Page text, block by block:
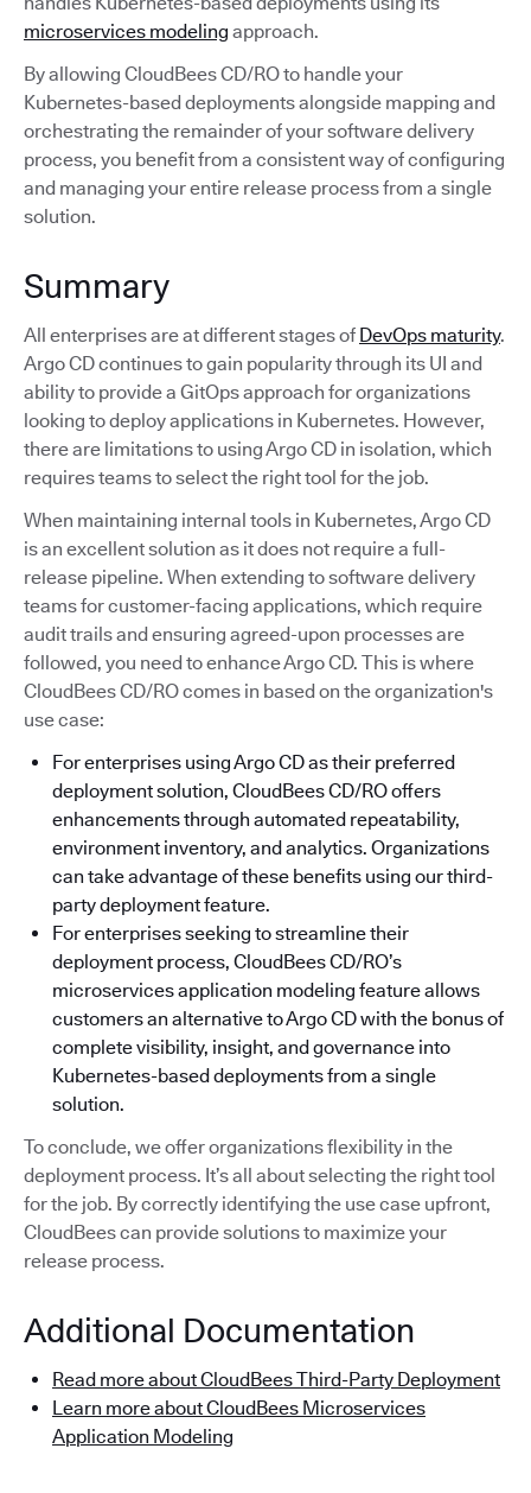
microservices modeling approach.
By allowing CloudBees CD/RO to handle your
Kubernetes-based deployments alongside mapping and
orchestrating the remainder of your software delivery
process, you benefit from a consistent way of configuring
and managing your entire release process from a single
solution.
Summary
All enterprises are at different stages of DevOps maturity.
Argo CD continues to gain popularity through its UI and
ability to provide a GitOps approach for organizations
looking to deploy applications in Kubernetes. However,
there are limitations to using Argo CD in isolation, which
requires teams to select the right tool for the job.
When maintaining internal tools in Kubernetes, Argo CD
is an excellent solution as it does not require a full-
release pipeline. When extending to software delivery
teams for customer-facing applications, which require
audit trails and ensuring agreed-upon processes are
followed, you need to enhance Argo CD. This is where
CloudBees CD/RO comes in based on the organization's
use case:
For enterprises using Argo CD as their preferred
deployment solution, CloudBees CD/RO offers
enhancements through automated repeatability,
environment inventory, and analytics. Organizations
can take advantage of these benefits using our third-
party deployment feature.
For enterprises seeking to streamline their
deployment process, CloudBees CD/RO’s
microservices application modeling feature allows
customers an alternative to Argo CD with the bonus of
complete visibility, insight, and governance into
Kubernetes-based deployments from a single
solution.
To conclude, we offer organizations flexibility in the
deployment process. It’s all about selecting the right tool
for the job. By correctly identifying the use case upfront,
CloudBees can provide solutions to maximize your
release process.
Additional Documentation
Read more about CloudBees Third-Party Deployment
Learn more about CloudBees Microservices
Application Modeling